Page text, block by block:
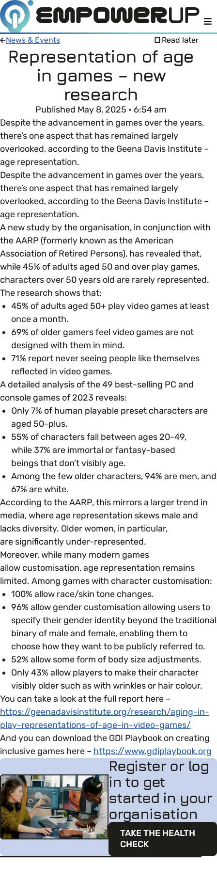
Members
Open menu
Member Resources
LOG IN
About
Open menu
About Empower Up
Contact us
Intro To EDI
Open menu
Learn what Equality, Diversity and Inclusion (EDI)
means and why it’s important in business.
EDI OVERVIEW
Age
Disability & Neurodiversity
Gender
Gender Reassignment
LGBTQ+
Marriage & Civil Partnerships
Mental Health & Wellbeing
Parenting, Childcare & Caring
Race & Culture
Religion & Beliefs
Social Mobility
EDI Health Check
Your EDI Journey
Open menu
This section of Empower Up will equip you with
everything you need to begin or continue your
organisation’s EDI journey.
JOURNEY OVERVIEW
Getting Started
Your Workplace Culture
Recruitment & Hiring
Staff Development & Retention
Marketing & Communications
Accessibility & Representation
Activities & Outreach
Legal Requirements
Extra Resources
Open menu
EDI Organisations and Initiatives
Glossary of Terms
News & Events
SIGN UP
News & Events Read later
Representation of age
in games – new
research
Published May 8, 2025 • 6:54 am
Despite the advancement in games over the years,
there’s one aspect that has remained largely
overlooked, according to the Geena Davis Institute –
age representation.
Despite the advancement in games over the years,
there’s one aspect that has remained largely
overlooked, according to the Geena Davis Institute –
age representation.
A new study by the organisation, in conjunction with
the AARP (formerly known as the American
Association of Retired Persons), has revealed that,
while 45% of adults aged 50 and over play games,
characters over 50 years old are rarely represented.
The research shows that:
45% of adults aged 50+ play video games at least
once a month.
69% of older gamers feel video games are not
designed with them in mind.
71% report never seeing people like themselves
reflected in video games​.
A detailed analysis of the 49 best-selling PC and
console games of 2023 reveals:
Only 7% of human playable preset characters are
aged 50-plus.
55% of characters fall between ages 20-49,
while 37% are immortal or fantasy-based
beings that don’t visibly age.
Among the few older characters, 94% are men, and
67% are white​.
According to the AARP, this mirrors a larger trend in
media, where age representation skews male and
lacks diversity. Older women, in particular,
are significantly under-represented.
Moreover, while many modern games
allow customisation, age representation remains
limited. Among games with character customisation:
100% allow race/skin tone changes.
96% allow gender customisation allowing users to
specify their gender identity beyond the traditional
binary of male and female, enabling them to
choose how they want to be publicly referred to.
52% allow some form of body size adjustments.
Only 43% allow players to make their character
visibly older​ such as with wrinkles or hair colour.
You can take a look at the full report here –
https://geenadavisinstitute.org/research/aging-in-
play-representations-of-age-in-video-games/
And you can download the GDI Playbook on creating
inclusive games here – https://www.gdiplaybook.org
Register or log
in to get
started in your
organisation
TAKE THE HEALTH
CHECK